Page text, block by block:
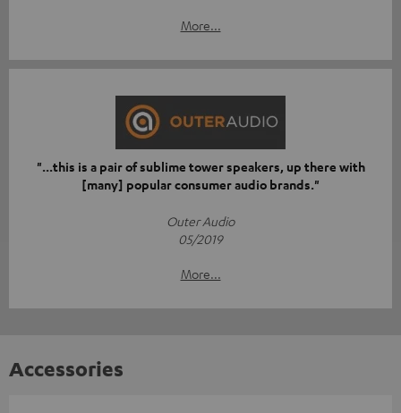
More...
"...this is a pair of sublime tower speakers, up there with
[many] popular consumer audio brands."
Outer Audio
05/2019
More...
Accessories